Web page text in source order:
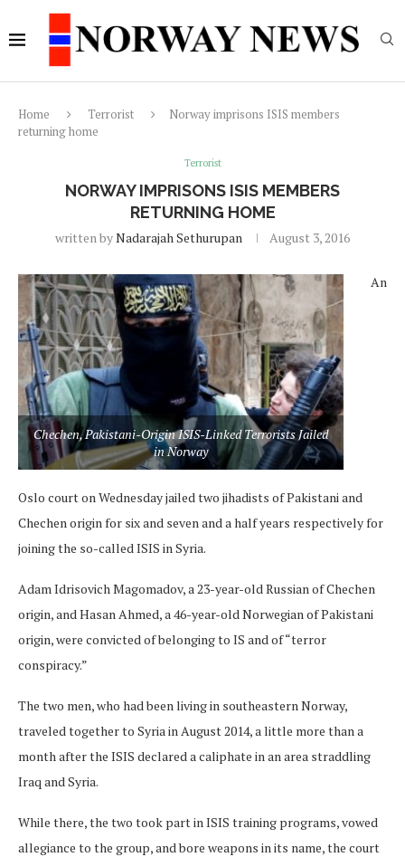
Home Terrorist
Norway imprisons ISIS members
returning home
Terrorist
NORWAY IMPRISONS ISIS MEMBERS
RETURNING HOME
written byNadarajah Sethurupan August 3, 2016
Chechen, Pakistani-Origin ISIS-Linked Terrorists Jailed
in Norway
An
Oslo court on Wednesday jailed two jihadists of Pakistani and
Chechen origin for six and seven and a half years respectively for
joining the so-called ISIS in Syria.
Adam Idrisovich Magomadov, a 23-year-old Russian of Chechen
origin, and Hasan Ahmed, a 46-year-old Norwegian of Pakistani
origin, were convicted of belonging to IS and of “terror
conspiracy.”
The two men, who had been living in southeastern Norway,
traveled together to Syria in August 2014, a little more than a
month after the ISIS declared a caliphate in an area straddling
Iraq and Syria.
While there, the two took part in ISIS training programs, vowed
allegiance to the group, and bore weapons in its name, the court